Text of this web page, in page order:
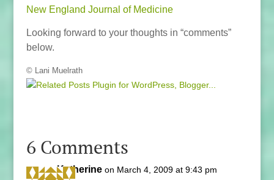
New England Journal of Medicine
Looking forward to your thoughts in “comments”
below.
© Lani Muelrath
6 Comments
Katherine on March 4, 2009 at 9:43 pm